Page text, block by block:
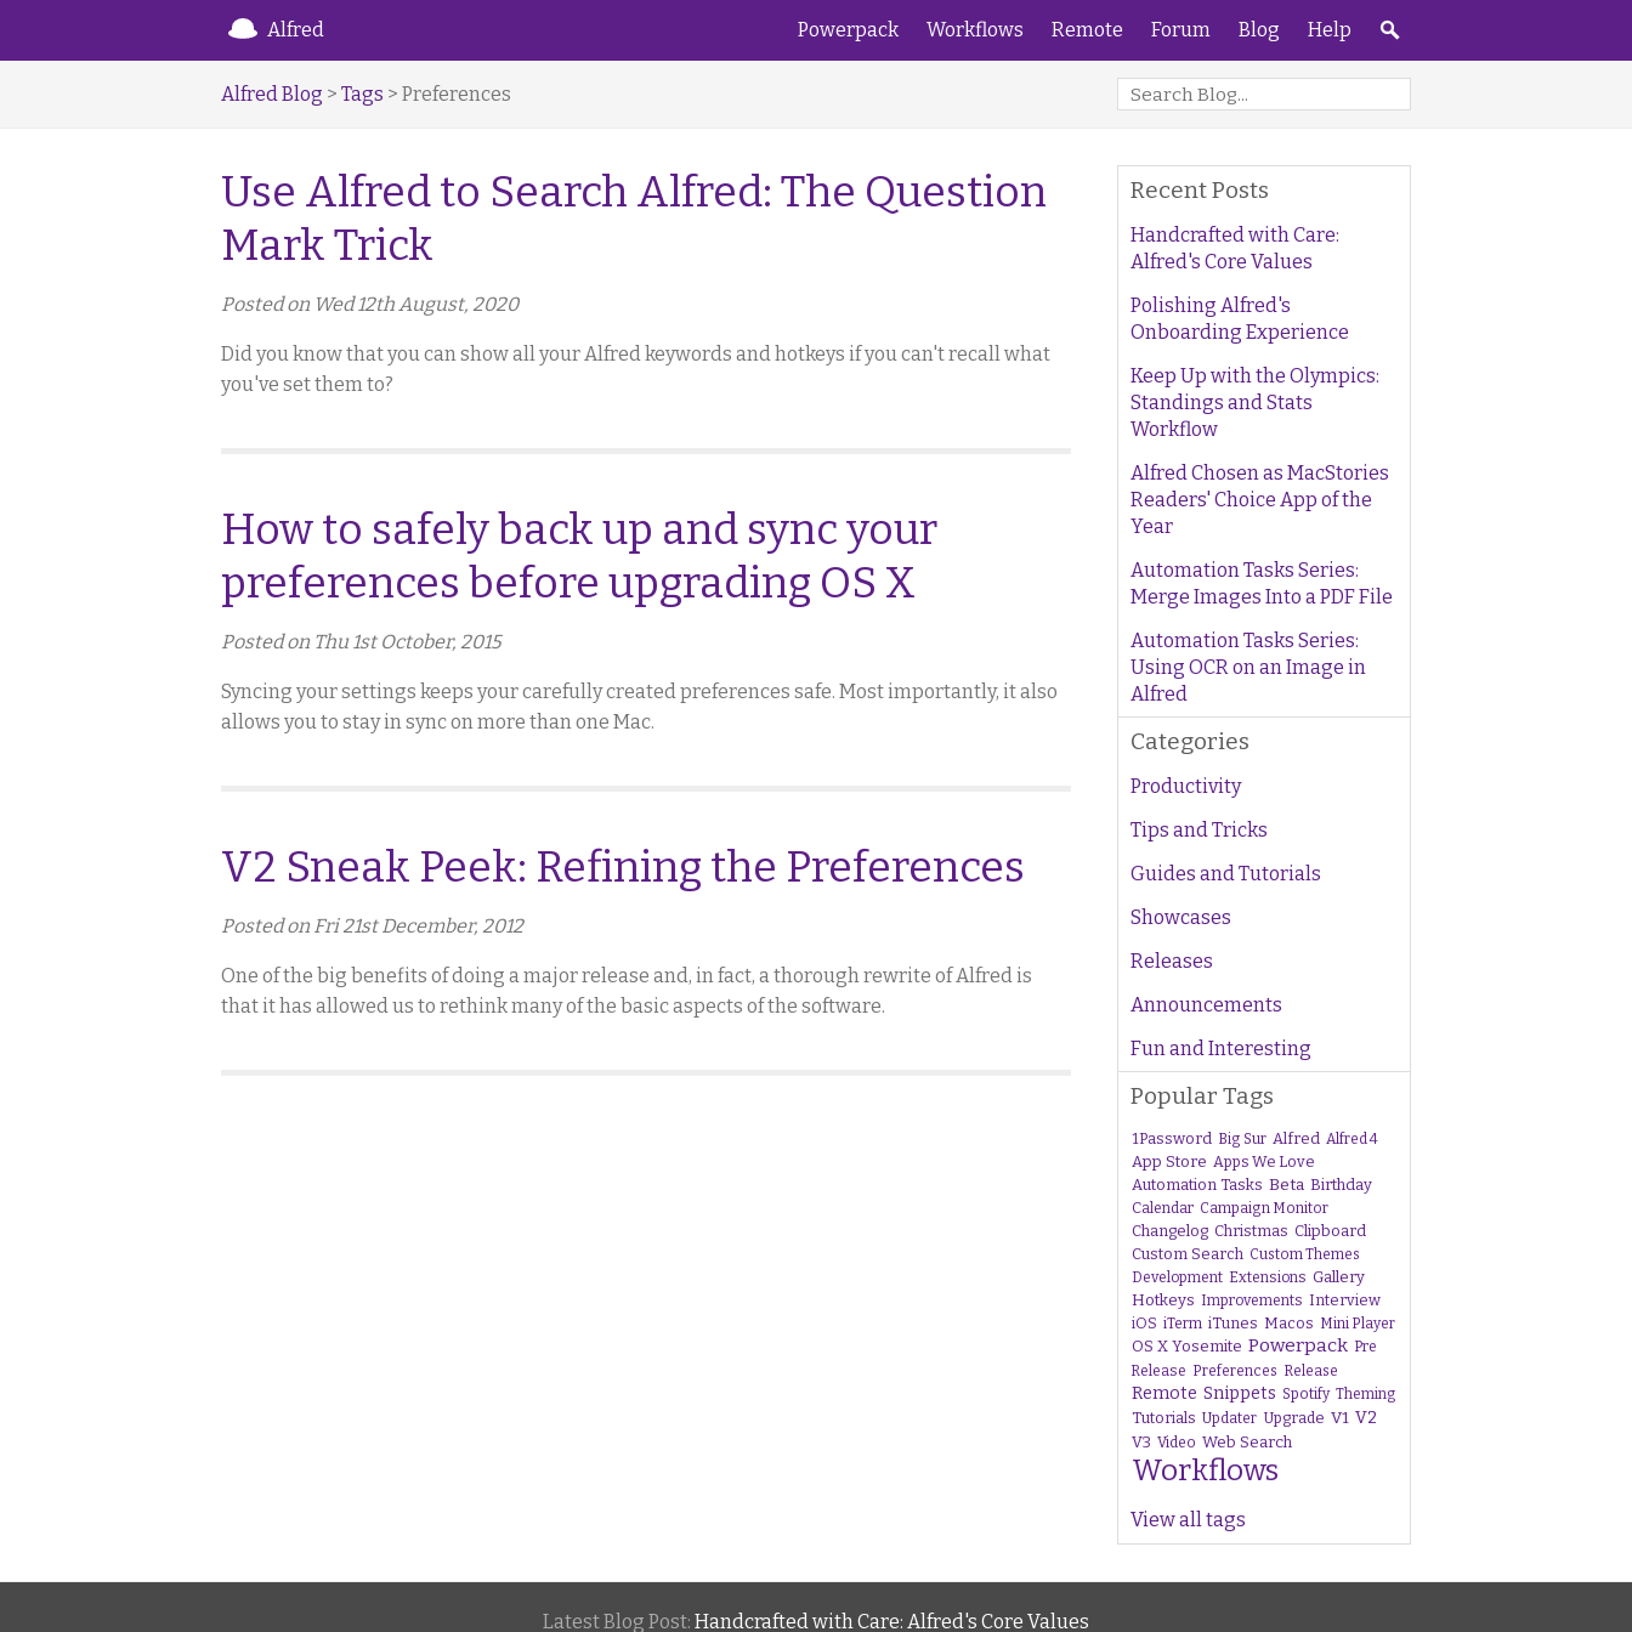
Alfred Powerpack Workflows Remote Forum Blog Help
Alfred Blog > Tags > Preferences
Use Alfred to Search Alfred: The Question
Mark Trick
Posted on Wed 12th August, 2020
Did you know that you can show all your Alfred keywords and hotkeys if you can't recall what
you've set them to?
How to safely back up and sync your
preferences before upgrading OS X
Posted on Thu 1st October, 2015
Syncing your settings keeps your carefully created preferences safe. Most importantly, it also
allows you to stay in sync on more than one Mac.
V2 Sneak Peek: Refining the Preferences
Posted on Fri 21st December, 2012
One of the big benefits of doing a major release and, in fact, a thorough rewrite of Alfred is
that it has allowed us to rethink many of the basic aspects of the software.
Recent Posts
Handcrafted with Care:
Alfred's Core Values
Polishing Alfred's
Onboarding Experience
Keep Up with the Olympics:
Standings and Stats
Workflow
Alfred Chosen as MacStories
Readers' Choice App of the
Year
Automation Tasks Series:
Merge Images Into a PDF File
Automation Tasks Series:
Using OCR on an Image in
Alfred
Categories
Productivity
Tips and Tricks
Guides and Tutorials
Showcases
Releases
Announcements
Fun and Interesting
Popular Tags
1Password Big Sur Alfred Alfred 4
App Store Apps We Love
Automation Tasks Beta Birthday
Calendar Campaign Monitor
Changelog Christmas Clipboard
Custom Search Custom Themes
Development Extensions Gallery
Hotkeys Improvements Interview
iOS iTerm iTunes Macos Mini Player
OS X Yosemite Powerpack Pre
Release Preferences Release
Remote Snippets Spotify Theming
Tutorials Updater Upgrade V1 V2
V3 Video Web Search
Workflows
View all tags
Latest Blog Post: Handcrafted with Care: Alfred's Core Values